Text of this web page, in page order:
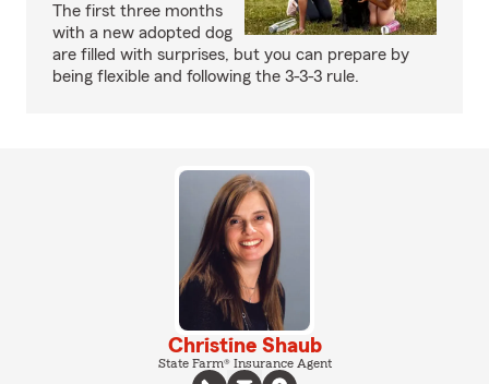
The first three months
with a new adopted dog
are filled with surprises, but you can prepare by
being flexible and following the 3-3-3 rule.
Christine Shaub
State Farm® Insurance Agent